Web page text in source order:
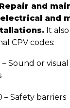
and
and
It
CPV codes:
– Sound or
– Safety barriers